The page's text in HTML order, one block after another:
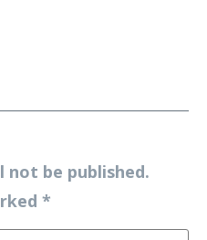
not be published.
*